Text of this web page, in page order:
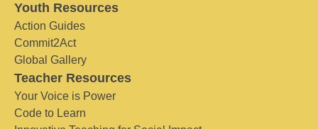
Youth Resources
Action Guides
Commit2Act
Global Gallery
Teacher Resources
Your Voice is Power
Code to Learn